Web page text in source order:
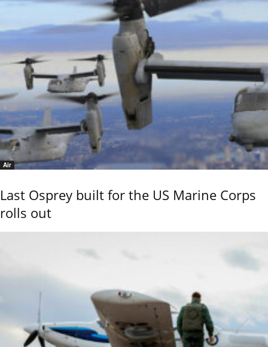
Air
Last Osprey built for the US Marine Corps
rolls out